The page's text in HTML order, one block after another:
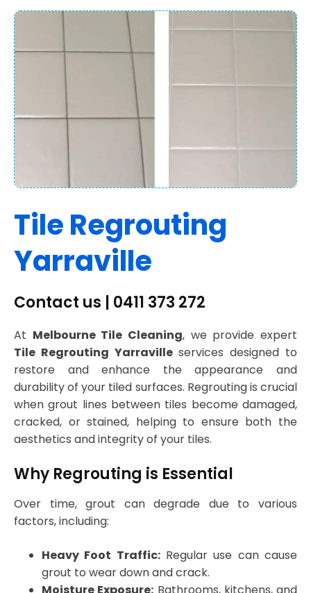
Tile Regrouting
Yarraville
Contact us | 0411 373 272
At Melbourne Tile Cleaning, we provide expert
Tile Regrouting Yarravilleservices designed to
restore and enhance the appearance and
durability of your tiled surfaces. Regrouting is crucial
when grout lines between tiles become damaged,
cracked, or stained, helping to ensure both the
aesthetics and integrity of your tiles.
Why Regrouting is Essential
Over time, grout can degrade due to various
factors, including:
Heavy Foot Traffic:Regular use can cause
grout to wear down and crack.
Moisture Exposure: Bathrooms, kitchens, and